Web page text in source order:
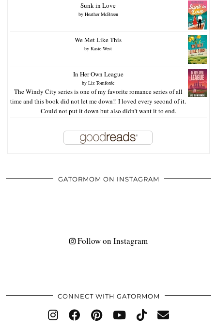
Sunk in Love
by Heather McBreen
We Met Like This
by Kasie West
In Her Own League
by Liz Tomforde
The Windy City series is one of my favorite romance series of all
time and this book did not let me down!! I loved every second of it.
Could not put it down but also didn’t want it to end.
GATORMOM ON INSTAGRAM
Follow on Instagram
CONNECT WITH GATORMOM